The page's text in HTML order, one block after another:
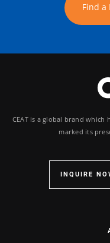
Find a
CEAT is a global brand which
marked its
INQUIRE